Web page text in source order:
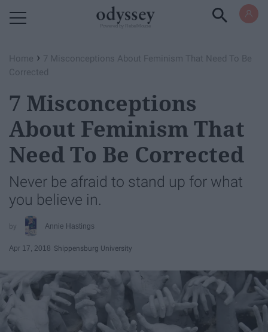
Home › 7 Misconceptions About Feminism That Need To Be
Corrected
7 Misconceptions
About Feminism That
Need To Be Corrected
Never be afraid to stand up for what
you believe in.
Annie Hastings
Apr 17, 2018 Shippensburg University